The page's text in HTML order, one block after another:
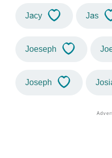
Jacy Jas
Joeseph
Joseph